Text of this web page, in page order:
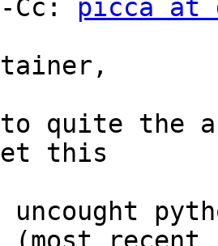
Cc: picca at
quite the
this
uncought